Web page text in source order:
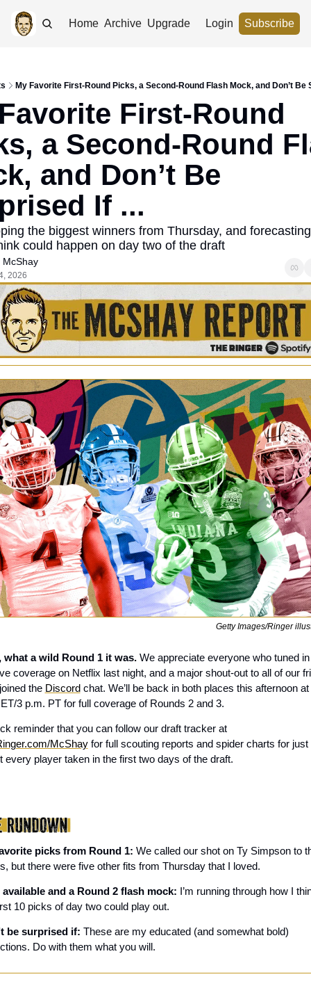
Home Archive Upgrade Login Subscribe
My Favorite First-Round Picks, a Second-Round Flash Mock, and Don’t Be
First-Round
a Second-Round
and Don’t Be
If ...
the biggest winners from Thursday, and
could happen on day two of the draft
McShay
2026
Getty Images/Ringer
what a wild Round 1 it was. We appreciate everyone who tuned
coverage on Netflix last night, and a major shout-out to all of our
the Discord chat. We’ll be back in both places this afternoon at
3 p.m. PT for full coverage of Rounds 2 and 3.
A quick reminder that you can follow our draft tracker at
McShay for full scouting reports and spider charts for just
every player taken in the first two days of the draft.
picks from Round 1: We called our shot on Ty Simpson to
but there were five other fits from Thursday that I loved.
and a Round 2 flash mock: I’m running through how I
10 picks of day two could play out.
be surprised if: These are my educated (and somewhat bold)
Do with them what you will.